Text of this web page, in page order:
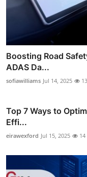
Boosting Road
ADAS Da...
sofiawilliams Jul 14, 2025 13
Top 7 Ways to
Effi...
eirawexford Jul 15, 2025 14